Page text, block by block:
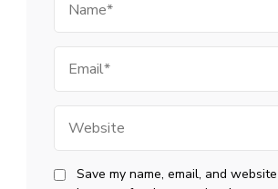
Save my name, email, and